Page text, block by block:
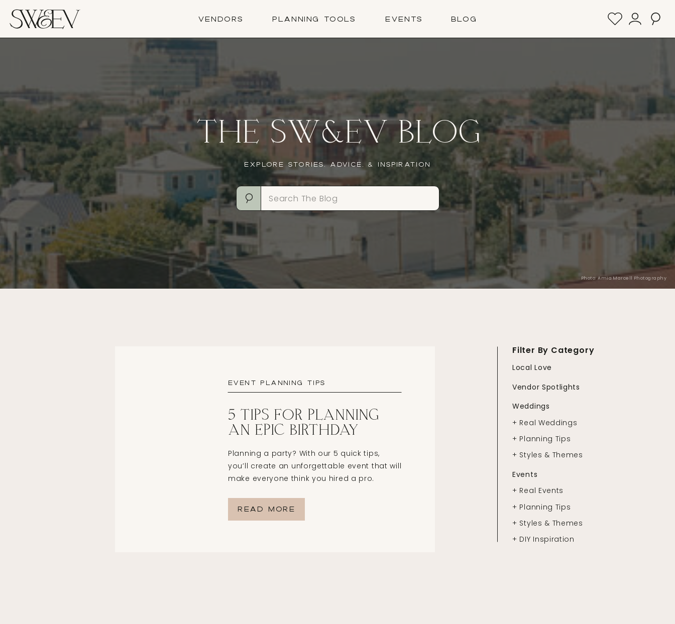
BLOG
EVENTS
PLANNING TOOLS
VENDORS
Photo: Amia Marcell Photography
Search
for:
EXPLORE STORIES, ADVICE, & INSPIRATION
THE SW&EV BLOG
+ DIY Inspiration
+ Styles & Themes
+ Planning Tips
+ Real Events
Events
+ Styles & Themes
+ Planning Tips
+ Real Weddings
Weddings
Vendor Spotlights
Local Love
Filter By Category
READ MORE
Planning a party? With our 5 quick tips,
you’ll create an unforgettable event that will
make everyone think you hired a pro.
5 TIPS FOR PLANNING
AN EPIC BIRTHDAY
EVENT PLANNING TIPS